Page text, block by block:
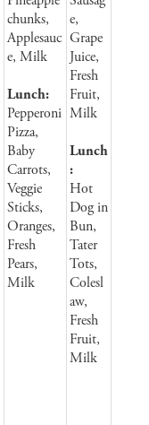
chunks,
Applesauc
e, Milk
Lunch:
Pepperoni
Pizza,
Baby
Carrots,
Veggie
Sticks,
Oranges,
Fresh
Pears,
Milk
e,
Grape
Juice,
Fresh
Fruit,
Milk
Lunch
:
Hot
Dog in
Bun,
Tater
Tots,
Colesl
aw,
Fresh
Fruit,
Milk